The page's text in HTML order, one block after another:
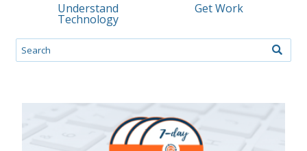
Understand
Technology
Get Work